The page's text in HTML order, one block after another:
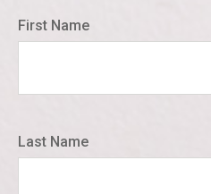
First Name
Last Name